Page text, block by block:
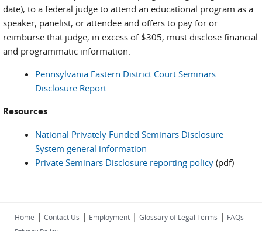
date), to a federal judge to attend an educational program as a
speaker, panelist, or attendee and offers to pay for or
reimburse that judge, in excess of $305, must disclose financial
and programmatic information.
Pennsylvania Eastern District Court Seminars
Disclosure Report
Resources
National Privately Funded Seminars Disclosure
System general information
Private Seminars Disclosure reporting policy (pdf)
Home | Contact Us | Employment | Glossary of Legal Terms | FAQs